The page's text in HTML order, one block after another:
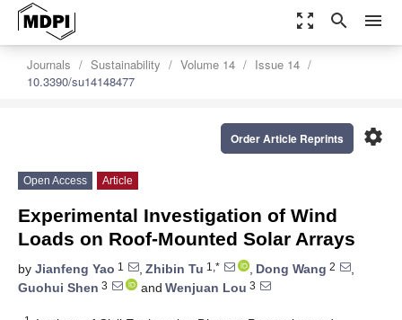
zoom_out_map search menu
Journals Sustainability Volume 14
Issue 14
10.3390/su14148477
settings
Order Article Reprints
Open Access Article
Experimental Investigation of Wind
Loads on Roof-Mounted Solar Arrays
by Jianfeng Yao 1 , Zhibin Tu 1,* , Dong Wang 2
,
Guohui Shen 3 and Wenjuan Lou 3